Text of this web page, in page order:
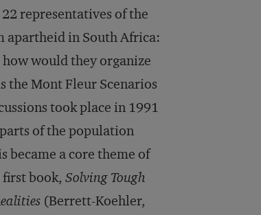
representatives of the
in South Africa:
would they organize
the Mont Fleur Scenarios
took place in 1991
of the population
became a core theme of
first book, Solving Tough
(Berrett-Koehler,